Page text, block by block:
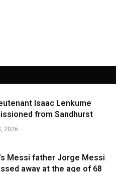
Isaac Lenkume
from Sandhurst
2026
Messi father Jorge Messi
away at the age of 68